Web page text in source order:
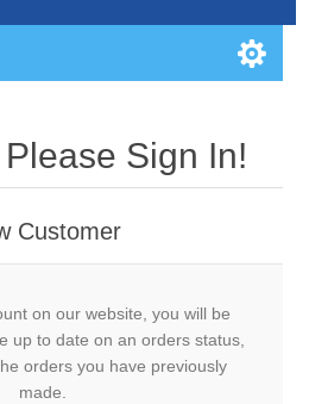
Sign In!
Customer
on our website, you will be
up to date on an orders status,
orders you have previously
made.